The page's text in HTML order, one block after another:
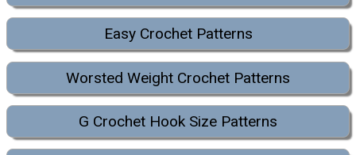
Easy Crochet Patterns
Worsted Weight Crochet Patterns
G Crochet Hook Size Patterns